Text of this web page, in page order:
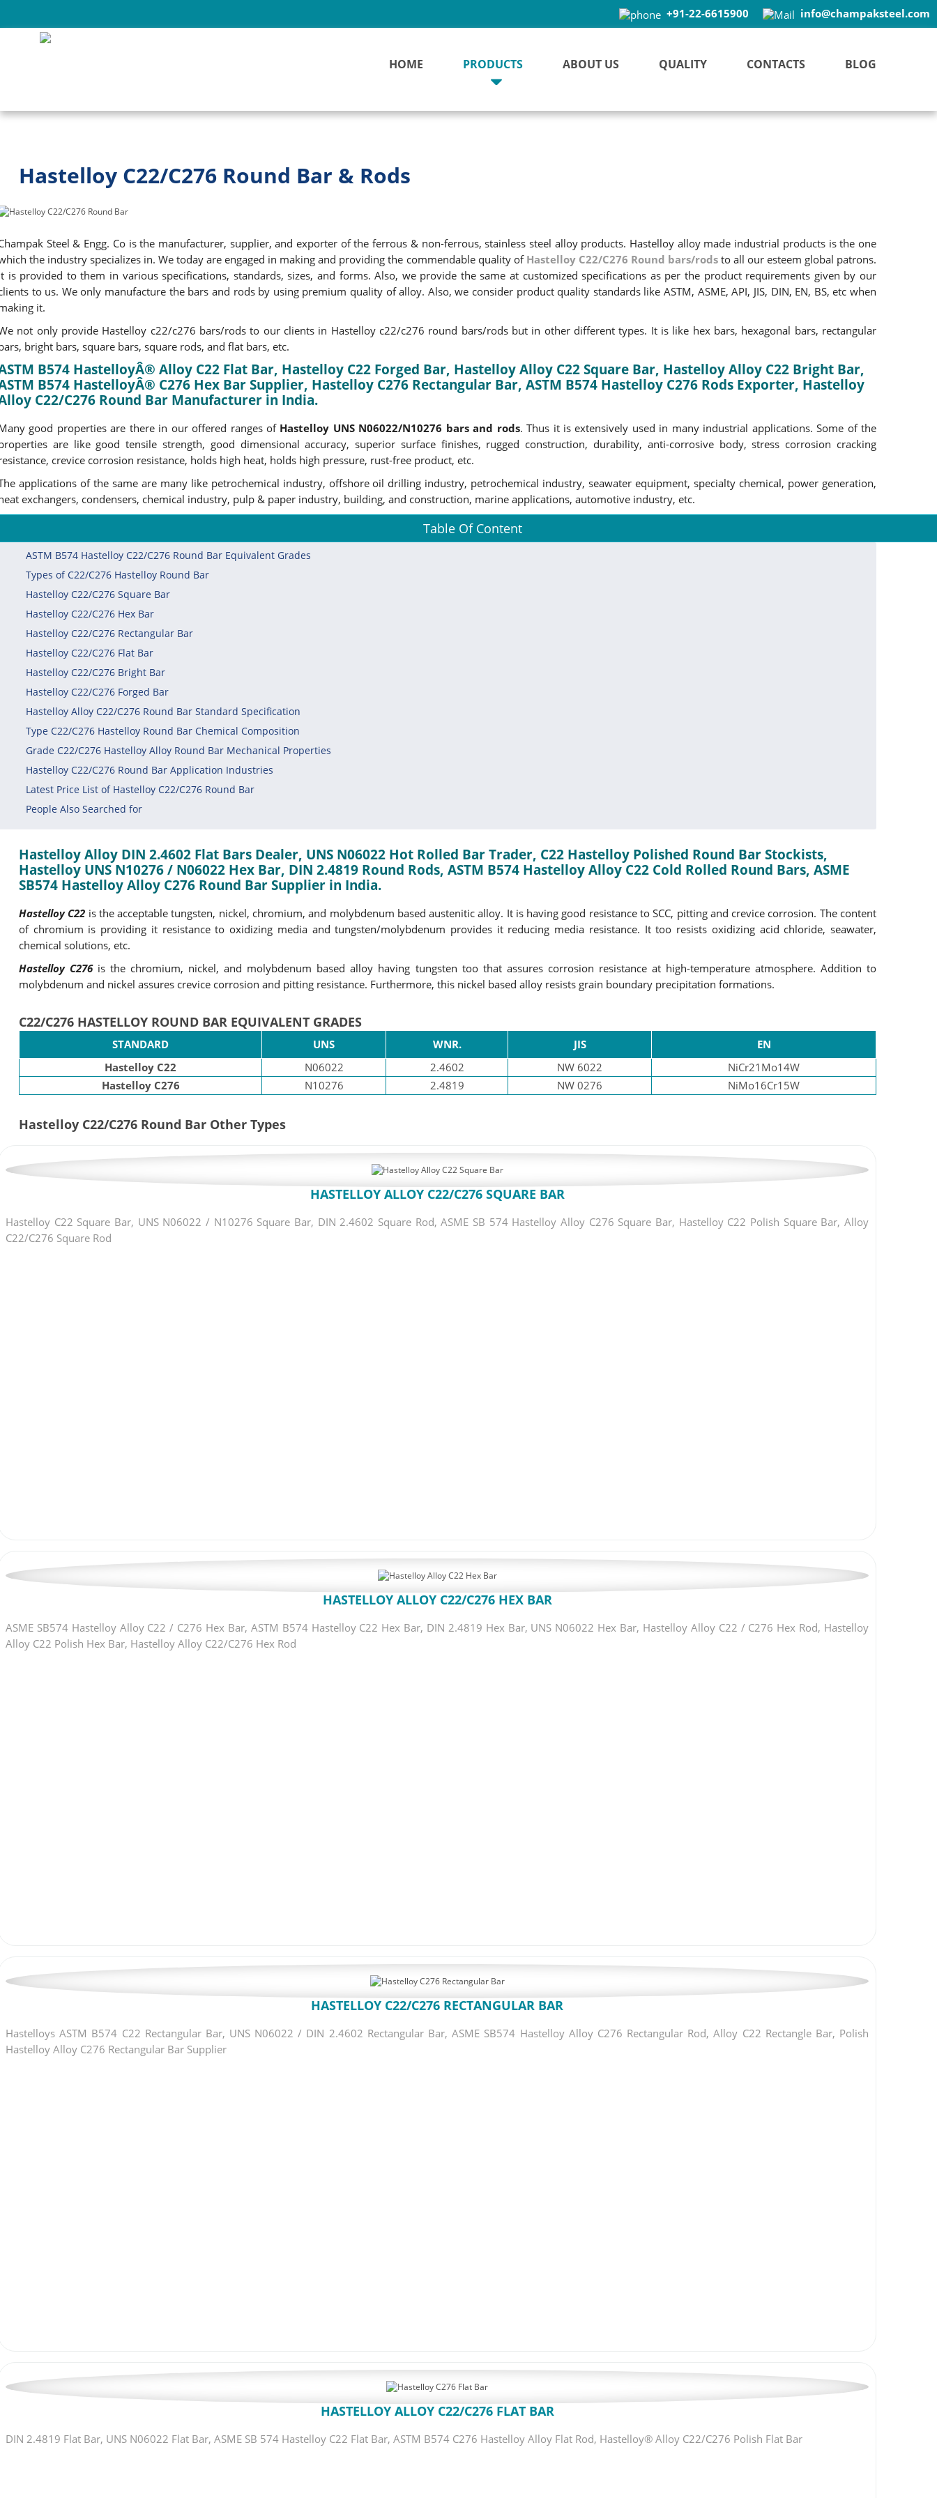
info@champaksteel.com
+91-22-6615900
HOME PRODUCTS ABOUT US QUALITY CONTACTS BLOG
Hastelloy C22/C276 Round Bar & Rods
Steel & Engg. Co is the manufacturer, supplier, and exporter of the ferrous & non-ferrous, stainless steel alloy products. Hastelloy alloy made industrial products is the one
the industry specializes in. We today are engaged in making and providing the commendable quality of Hastelloy C22/C276 Round bars/rodsto all our esteem global patrons.
is provided to them in various specifications, standards, sizes, and forms. Also, we provide the same at customized specifications as per the product requirements given by our
to us. We only manufacture the bars and rods by using premium quality of alloy. Also, we consider product quality standards like ASTM, ASME, API, JIS, DIN, EN, BS, etc when
it.
not only provide Hastelloy c22/c276 bars/rods to our clients in Hastelloy c22/c276 round bars/rods but in other different types. It is like hex bars, hexagonal bars, rectangular
bright bars, square bars, square rods, and flat bars, etc.
B574 HastelloyÂ® Alloy C22 Flat Bar, Hastelloy C22 Forged Bar, Hastelloy Alloy C22 Square Bar, Hastelloy Alloy C22 Bright Bar,
B574 HastelloyÂ® C276 Hex Bar Supplier, Hastelloy C276 Rectangular Bar, ASTM B574 Hastelloy C276 Rods Exporter, Hastelloy
C22/C276 Round Bar Manufacturer in India.
good properties are there in our offered ranges of Hastelloy UNS N06022/N10276 bars and rods. Thus it is extensively used in many industrial applications. Some of the
are like good tensile strength, good dimensional accuracy, superior surface finishes, rugged construction, durability, anti-corrosive body, stress corrosion cracking
crevice corrosion resistance, holds high heat, holds high pressure, rust-free product, etc.
applications of the same are many like petrochemical industry, offshore oil drilling industry, petrochemical industry, seawater equipment, specialty chemical, power generation,
exchangers, condensers, chemical industry, pulp & paper industry, building, and construction, marine applications, automotive industry, etc.
Table Of Content
ASTM B574 Hastelloy C22/C276 Round Bar Equivalent Grades
Types of C22/C276 Hastelloy Round Bar
Hastelloy C22/C276 Square Bar
Hastelloy C22/C276 Hex Bar
Hastelloy C22/C276 Rectangular Bar
Hastelloy C22/C276 Flat Bar
Hastelloy C22/C276 Bright Bar
Hastelloy C22/C276 Forged Bar
Hastelloy Alloy C22/C276 Round Bar Standard Specification
Type C22/C276 Hastelloy Round Bar Chemical Composition
Grade C22/C276 Hastelloy Alloy Round Bar Mechanical Properties
Hastelloy C22/C276 Round Bar Application Industries
Latest Price List of Hastelloy C22/C276 Round Bar
People Also Searched for
Hastelloy Alloy DIN 2.4602 Flat Bars Dealer, UNS N06022 Hot Rolled Bar Trader, C22 Hastelloy Polished Round Bar Stockists,
Hastelloy UNS N10276 / N06022 Hex Bar, DIN 2.4819 Round Rods, ASTM B574 Hastelloy Alloy C22 Cold Rolled Round Bars, ASME
SB574 Hastelloy Alloy C276 Round Bar Supplier in India.
Hastelloy C22 is the acceptable tungsten, nickel, chromium, and molybdenum based austenitic alloy. It is having good resistance to SCC, pitting and crevice corrosion. The content
of chromium is providing it resistance to oxidizing media and tungsten/molybdenum provides it reducing media resistance. It too resists oxidizing acid chloride, seawater,
chemical solutions, etc.
Hastelloy C276is the chromium, nickel, and molybdenum based alloy having tungsten too that assures corrosion resistance at high-temperature atmosphere. Addition to
molybdenum and nickel assures crevice corrosion and pitting resistance. Furthermore, this nickel based alloy resists grain boundary precipitation formations.
C22/C276 HASTELLOY ROUND BAR EQUIVALENT GRADES
STANDARD UNS WNR. JIS
EN
Hastelloy C22
N06022 2.4602 NW 6022
NiCr21Mo14W
Hastelloy C276
N10276 2.4819 NW 0276 NiMo16Cr15W
Hastelloy C22/C276 Round Bar Other Types
HASTELLOY ALLOY C22/C276 SQUARE BAR
Hastelloy C22 Square Bar, UNS N06022 / N10276 Square Bar, DIN 2.4602 Square Rod, ASME SB 574 Hastelloy Alloy C276 Square Bar, Hastelloy C22 Polish Square Bar, Alloy
C22/C276 Square Rod
HASTELLOY ALLOY C22/C276 HEX BAR
ASME SB574 Hastelloy Alloy C22 / C276 Hex Bar, ASTM B574 Hastelloy C22 Hex Bar, DIN 2.4819 Hex Bar, UNS N06022 Hex Bar, Hastelloy Alloy C22 / C276 Hex Rod, Hastelloy
Alloy C22 Polish Hex Bar, Hastelloy Alloy C22/C276 Hex Rod
HASTELLOY C22/C276 RECTANGULAR BAR
Hastelloys ASTM B574 C22 Rectangular Bar, UNS N06022 / DIN 2.4602 Rectangular Bar, ASME SB574 Hastelloy Alloy C276 Rectangular Rod, Alloy C22 Rectangle Bar, Polish
Hastelloy Alloy C276 Rectangular Bar Supplier
HASTELLOY ALLOY C22/C276 FLAT BAR
DIN 2.4819 Flat Bar, UNS N06022 Flat Bar, ASME SB 574 Hastelloy C22 Flat Bar, ASTM B574 C276 Hastelloy Alloy Flat Rod, Hastelloy® Alloy C22/C276 Polish Flat Bar